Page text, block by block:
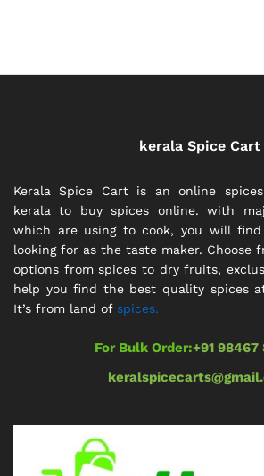
kerala Spice Cart
Kerala Spice Cart is an online
kerala to buy spices online. with
which are using to cook, you will find
looking for as the taste maker. Choose
options from spices to dry fruits,
help you find the best quality spices
It’s from land of spices.
For Bulk Order:+91 98467